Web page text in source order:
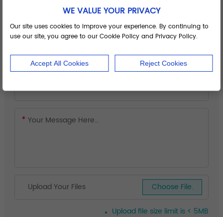
Upload Your Files Choose File.
Upload file size limit is < 5MB
WE VALUE YOUR PRIVACY
Our site uses cookies to improve your experience. By continuing to
use our site, you agree to our Cookie Policy and Privacy Policy.
Accept All Cookies Reject Cookies